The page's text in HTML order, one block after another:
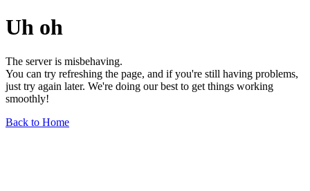
Uh oh
The server is misbehaving.
You can try refreshing the page, and if you're still having problems,
just try again later. We're doing our best to get things working
smoothly!
Back to Home